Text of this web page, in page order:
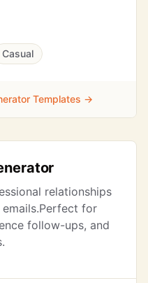
Casual
Templates →
relationships
for
follow-ups, and